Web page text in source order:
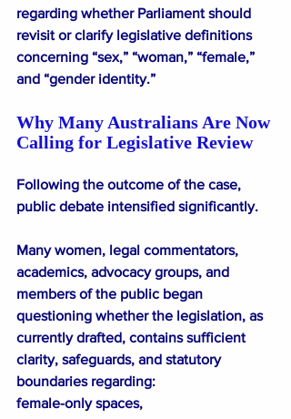
regarding whether Parliament should
revisit or clarify legislative definitions
concerning “sex,” “woman,” “female,”
and “gender identity.”
Why Many Australians Are Now
Calling for Legislative Review
Following the outcome of the case,
public debate intensified significantly.
Many women, legal commentators,
academics, advocacy groups, and
members of the public began
questioning whether the legislation, as
currently drafted, contains sufficient
clarity, safeguards, and statutory
boundaries regarding:
female-only spaces,